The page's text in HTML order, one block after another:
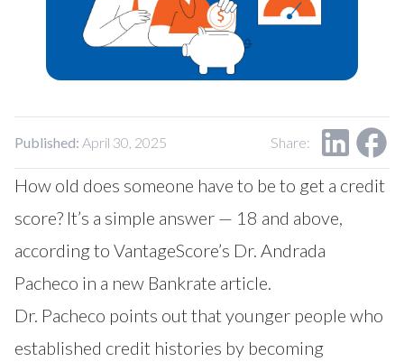
Contact Us
Research Request
Published: April 30, 2025 Share:
How old does someone have to be to get a credit
score? It’s a simple answer — 18 and above,
according to VantageScore’s Dr. Andrada
Pacheco in a new Bankrate article.
Dr. Pacheco points out that younger people who
established credit histories by becoming